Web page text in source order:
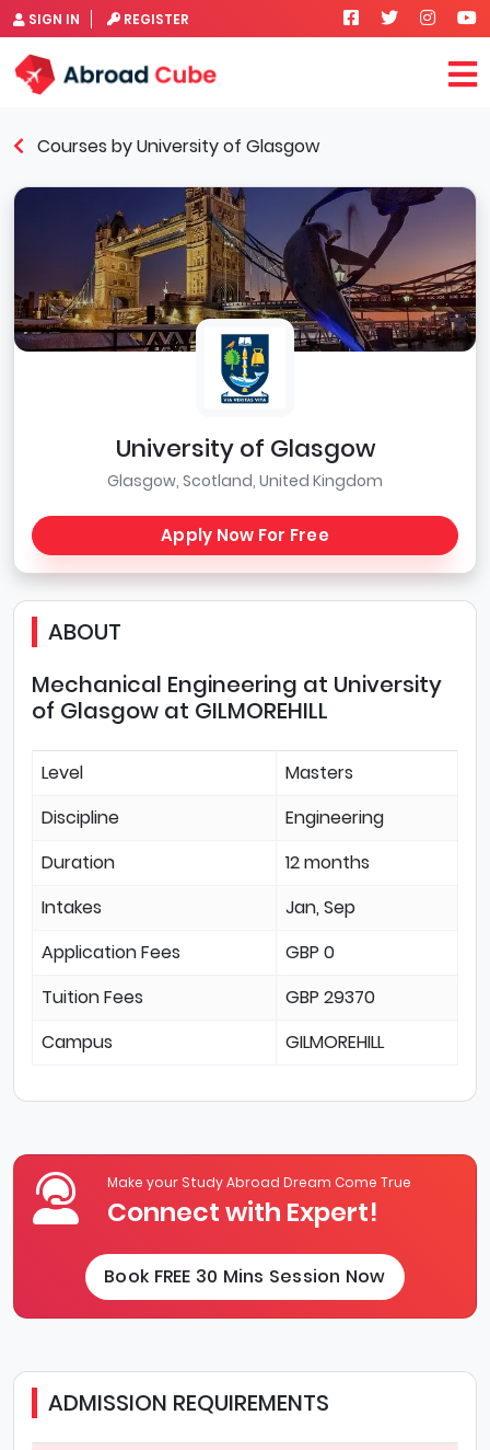
SIGN IN REGISTER
Courses by University of Glasgow
University of Glasgow
Glasgow, Scotland, United Kingdom
Apply Now For Free
ABOUT
Mechanical Engineering at University
of Glasgow at GILMOREHILL
Level
Masters
Discipline
Engineering
Duration
12 months
Intakes
Jan, Sep
Application Fees
GBP 0
Tuition Fees
GBP 29370
Campus
GILMOREHILL
Make your Study Abroad Dream Come True
Connect with Expert!
Book FREE 30 Mins Session Now
ADMISSION REQUIREMENTS